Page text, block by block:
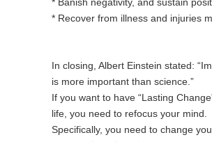
* Recover from illness and injuries
In closing, Albert Einstein stated:
is more important than science.”
If you want to have “Lasting
life, you need to refocus your mind.
Specifically, you need to change